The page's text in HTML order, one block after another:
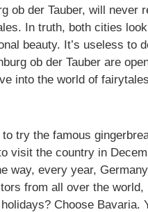
ob der Tauber, will
In truth, both cities
beauty. It’s useless to
ob der Tauber are
into the world of
try the famous
visit the country in
way, every year,
from all over the world,
Choose Bavaria.